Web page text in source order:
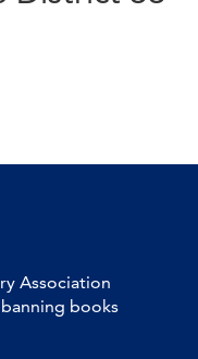
Association
books